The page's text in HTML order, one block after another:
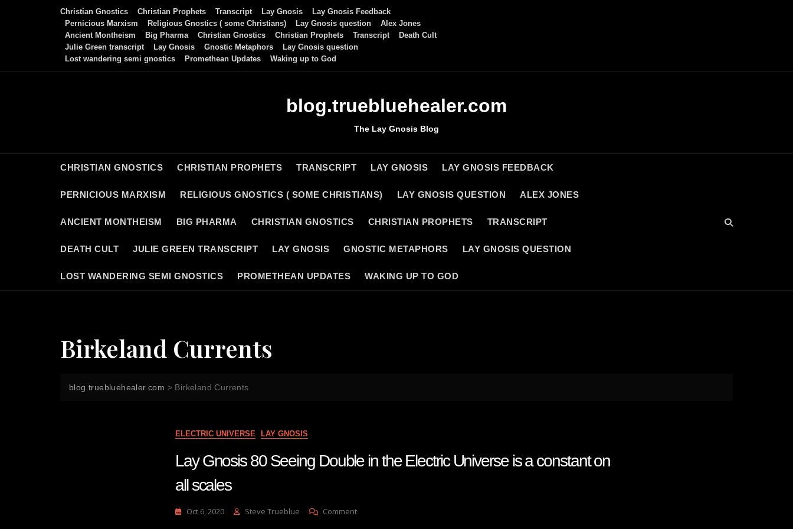
Christian Gnostics Christian Prophets Transcript Lay Gnosis
Lay Gnosis Feedback
Pernicious Marxism
Religious Gnostics ( some Christians) Lay Gnosis question
Alex Jones
Ancient Montheism
Big Pharma Christian Gnostics Christian Prophets Transcript
Death Cult
Julie Green transcript
Lay Gnosis Gnostic Metaphors
Lay Gnosis question
Lost wandering semi gnostics
Promethean Updates Waking up to God
blog.truebluehealer.com
The Lay Gnosis Blog
CHRISTIAN GNOSTICS CHRISTIAN PROPHETS TRANSCRIPT LAY GNOSIS LAY GNOSIS FEEDBACK
PERNICIOUS MARXISM RELIGIOUS GNOSTICS ( SOME CHRISTIANS) LAY GNOSIS QUESTION ALEX JONES
ANCIENT MONTHEISM BIG PHARMA CHRISTIAN GNOSTICS CHRISTIAN PROPHETS TRANSCRIPT
DEATH CULT JULIE GREEN TRANSCRIPT LAY GNOSIS GNOSTIC METAPHORS LAY GNOSIS QUESTION
LOST WANDERING SEMI GNOSTICS PROMETHEAN UPDATES WAKING UP TO GOD
Birkeland Currents
blog.truebluehealer.com > Birkeland Currents
ELECTRIC UNIVERSE LAY GNOSIS
Lay Gnosis 80 Seeing Double in the Electric Universe is a constant on
all scales
Oct 6, 2020 Steve Trueblue CommentOn